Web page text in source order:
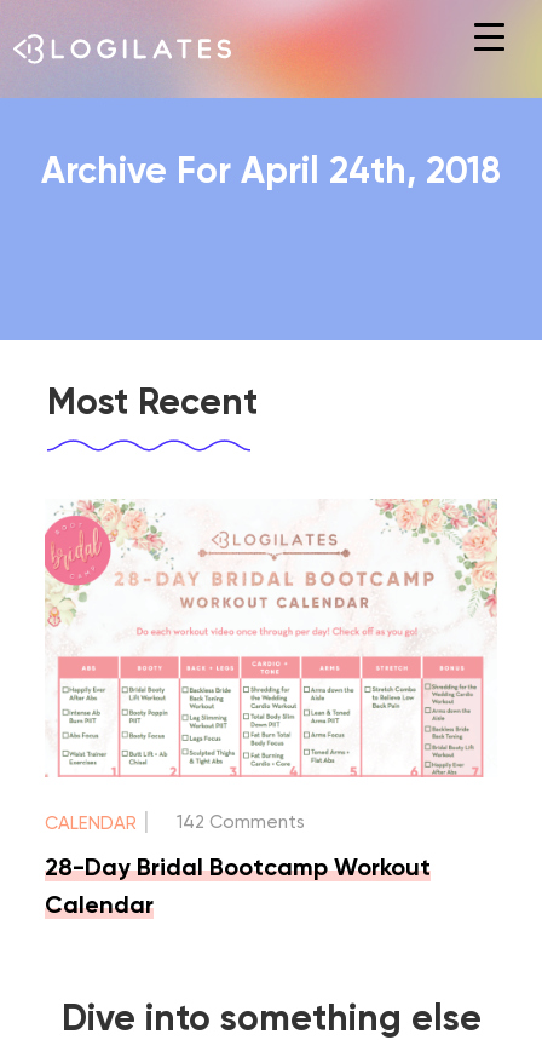
Hit enter to search or ESC to close
Archive For April 24th, 2018
Most Recent
CALENDAR 142 Comments
28-Day Bridal Bootcamp Workout
Calendar
Dive into something else